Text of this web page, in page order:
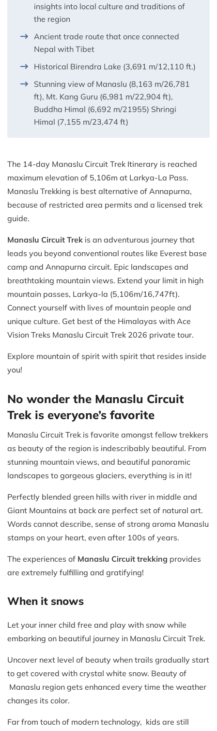
insights into local culture and traditions of
the region
Ancient trade route that once connected
Nepal with Tibet
Historical Birendra Lake (3,691 m/12,110 ft.)
Stunning view of Manaslu (8,163 m/26,781
ft), Mt. Kang Guru (6,981 m/22,904 ft),
Buddha Himal (6,692 m/21955) Shringi
Himal (7,155 m/23,474 ft)
The 14-day Manaslu Circuit Trek Itinerary is reached
maximum elevation of 5,106m at Larkya-La Pass.
Manaslu Trekking is best alternative of Annapurna,
because of restricted area permits and a licensed trek
guide.
Manaslu Circuit Trek is an adventurous journey that
leads you beyond conventional routes like Everest base
camp and Annapurna circuit. Epic landscapes and
breathtaking mountain views. Extend your limit in high
mountain passes, Larkya-la (5,106m/16,747ft).
Connect yourself with lives of mountain people and
unique culture. Get best of the Himalayas with Ace
Vision Treks Manaslu Circuit Trek 2026 private tour.
Explore mountain of spirit with spirit that resides inside
you!
No wonder the Manaslu Circuit
Trek is everyone’s favorite
Manaslu Circuit Trek is favorite amongst fellow trekkers
as beauty of the region is indescribably beautiful. From
stunning mountain views, and beautiful panoramic
landscapes to gorgeous glaciers, everything is in it!
Perfectly blended green hills with river in middle and
Giant Mountains at back are perfect set of natural art.
Words cannot describe, sense of strong aroma Manaslu
stamps on your heart, even after 100s of years.
The experiences of Manaslu Circuit trekking provides
are extremely fulfilling and gratifying!
When it snows
Let your inner child free and play with snow while
embarking on beautiful journey in Manaslu Circuit Trek.
Uncover next level of beauty when trails gradually start
to get covered with crystal white snow. Beauty of
Manaslu region gets enhanced every time the weather
changes its color.
Far from touch of modern technology, kids are still